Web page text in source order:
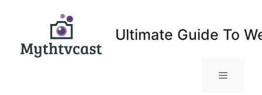
Ultimate Guide To
Menu